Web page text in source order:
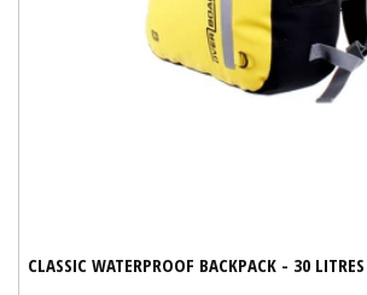
CLASSIC WATERPROOF BACKPACK - 30 LITRES